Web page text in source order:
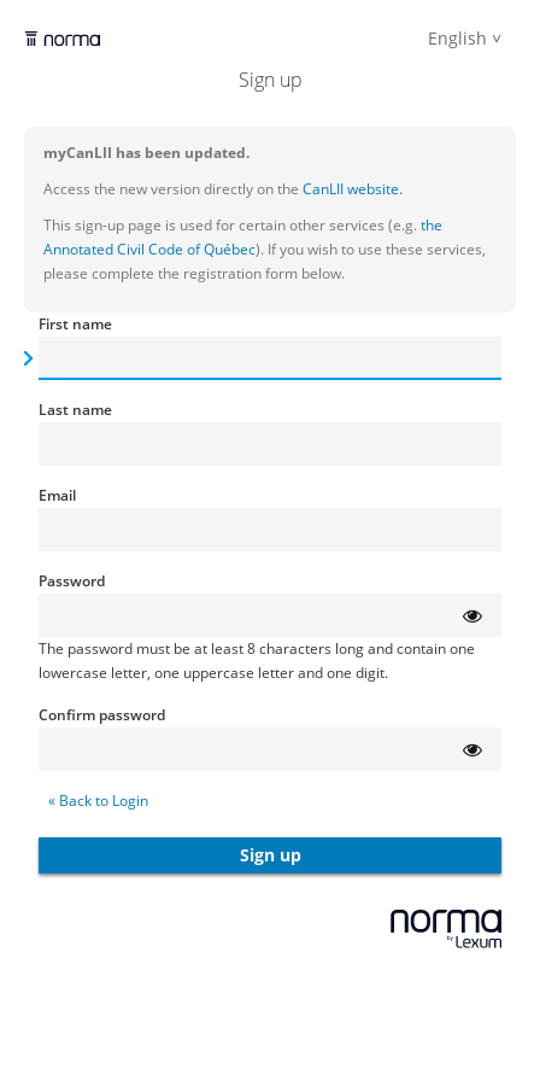
English
Sign up
myCanLII has been updated.
Access the new version directly on the CanLII website.
This sign-up page is used for certain other services (e.g. the
Annotated Civil Code of Québec). If you wish to use these services,
please complete the registration form below.
First name
Last name
Email
Password
The password must be at least 8 characters long and contain one
lowercase letter, one uppercase letter and one digit.
Confirm password
« Back to Login
Sign up